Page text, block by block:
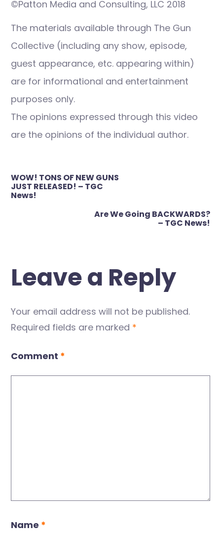
©Patton Media and Consulting, LLC 2018
The materials available through The Gun
Collective (including any show, episode,
guest appearance, etc. appearing within)
are for informational and entertainment
purposes only.
The opinions expressed through this video
are the opinions of the individual author.
Post
navigation
WOW! TONS OF NEW GUNS
JUST RELEASED! – TGC
News!
Are We Going BACKWARDS?
– TGC News!
Leave a Reply
Your email address will not be published.
Required fields are marked *
Comment *
Name *